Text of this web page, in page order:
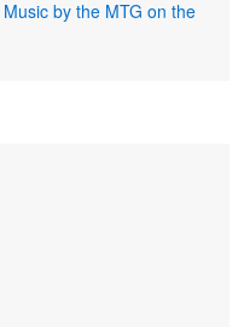
by the MTG on the